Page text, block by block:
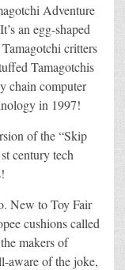
Adventure
an egg-shaped
critters
Tamagotchis
chain computer
in 1997!
of the “Skip
century tech
New to Toy Fair
cushions called
makers of
aware of the joke,